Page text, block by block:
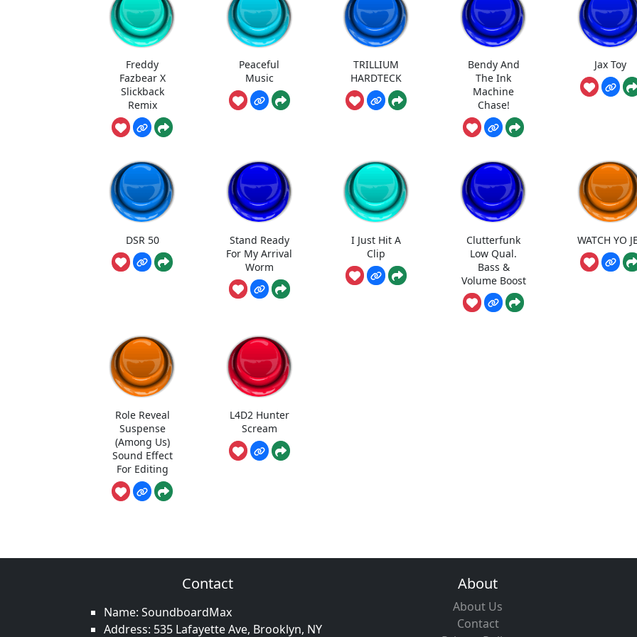
Freddy
Fazbear X
Slickback
Remix
Peaceful
Music
TRILLIUM
HARDTECK
Bendy And
The Ink
Machine
Chase!
Jax Toy
DSR 50
Stand Ready
For My Arrival
Worm
I Just Hit A
Clip
Clutterfunk
Low Qual.
Bass &
Volume Boost
WATCH YO
Role Reveal
Suspense
(Among Us)
Sound Effect
For Editing
L4D2 Hunter
Scream
Contact
Name: SoundboardMax
Address: 535 Lafayette Ave, Brooklyn, NY
About
About Us
Contact